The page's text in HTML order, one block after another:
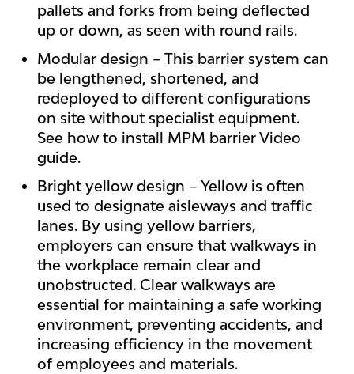
pallets and forks from being deflected
up or down, as seen with round rails.
Modular design – This barrier system can
be lengthened, shortened, and
redeployed to different configurations
on site without specialist equipment.
See how to install MPM barrier Video
guide.
Bright yellow design – Yellow is often
used to designate aisleways and traffic
lanes. By using yellow barriers,
employers can ensure that walkways in
the workplace remain clear and
unobstructed. Clear walkways are
essential for maintaining a safe working
environment, preventing accidents, and
increasing efficiency in the movement
of employees and materials.